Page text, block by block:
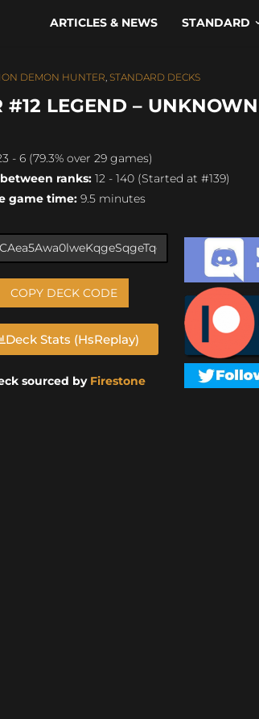
ARTICLES & NEWS STANDARD
DEMON HUNTER, STANDARD DECKS
LEGEND –
- 6 (79.3% over 29 games)
ranks: 12 - 140 (Started at #139)
game time: 9.5 minutes
COPY DECK CODE
Deck Stats (HsReplay)
sourced by Firestone